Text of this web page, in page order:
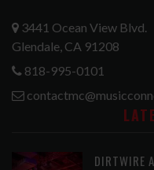
3441 Ocean View Blvd.
Glendale, CA 91208
818-995-0101
DIRTWIRE